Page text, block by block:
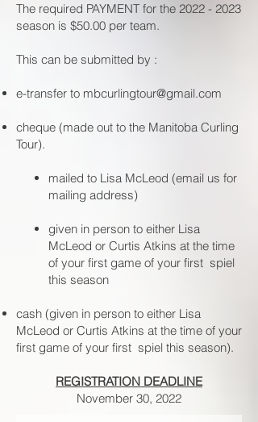
The required PAYMENT for the 2022 - 2023
season is $50.00 per team.
This can be submitted by :
e-transfer to mbcurlingtour@gmail.com
cheque (made out to the Manitoba Curling
Tour).
​mailed to Lisa McLeod (email us for
mailing address)
given in person to either Lisa
McLeod or Curtis Atkins at the time
of your first game of your first spiel
this season
cash (given in person to either Lisa
McLeod or Curtis Atkins at the time of your
first game of your first spiel this season).
REGISTRATION DEADLINE
November 30, 2022